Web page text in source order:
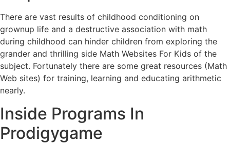
There are vast results of childhood conditioning on
grownup life and a destructive association with math
during childhood can hinder children from exploring the
grander and thrilling side Math Websites For Kids of the
subject. Fortunately there are some great resources (Math
Web sites) for training, learning and educating arithmetic
nearly.
Inside Programs In
Prodigygame